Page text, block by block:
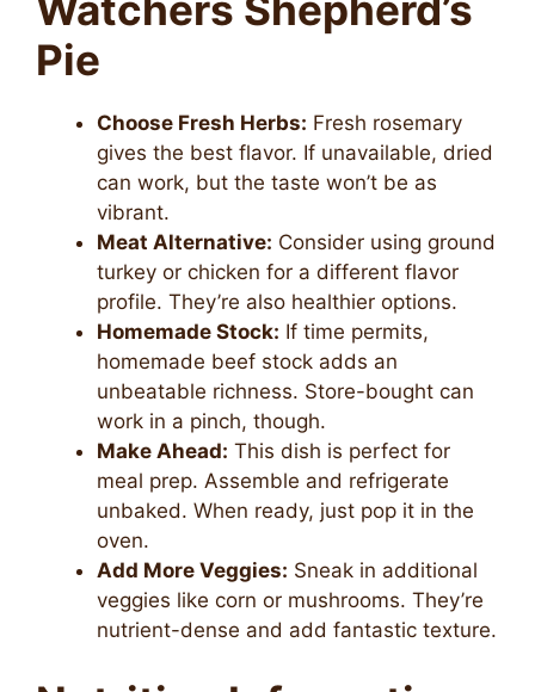
Pie
Choose Fresh Herbs: Fresh rosemary
gives the best flavor. If unavailable, dried
can work, but the taste won’t be as
vibrant.
Meat Alternative: Consider using ground
turkey or chicken for a different flavor
profile. They’re also healthier options.
Homemade Stock: If time permits,
homemade beef stock adds an
unbeatable richness. Store-bought can
work in a pinch, though.
Make Ahead: This dish is perfect for
meal prep. Assemble and refrigerate
unbaked. When ready, just pop it in the
oven.
Add More Veggies: Sneak in additional
veggies like corn or mushrooms. They’re
nutrient-dense and add fantastic texture.